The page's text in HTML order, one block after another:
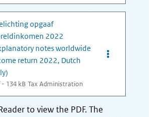
opgaaf
2022
notes worldwide
return 2022, Dutch
- 134 kB Tax Administration
Opties van
to view the PDF. The